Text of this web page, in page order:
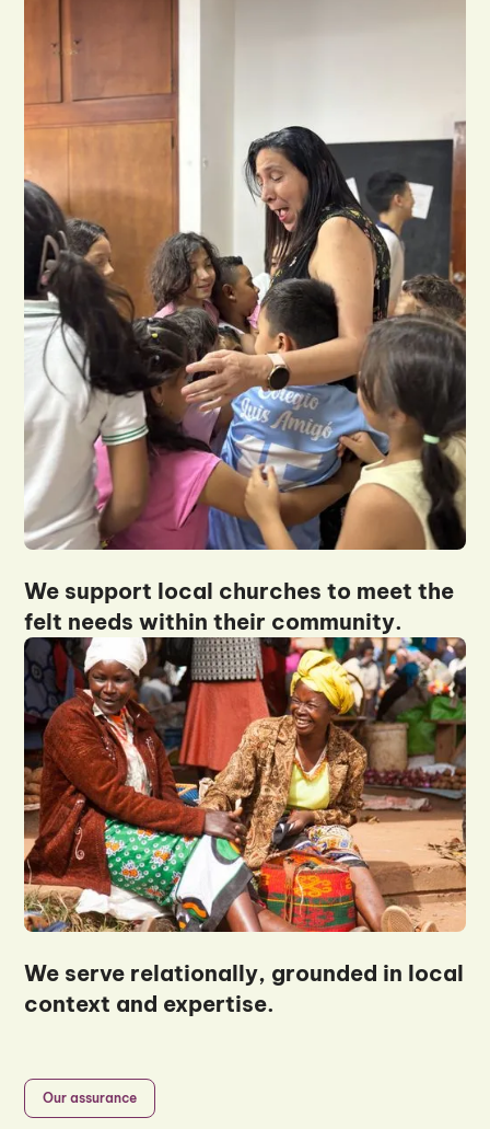
We support local churches to meet the
felt needs within their community.
We serve relationally, grounded in local
context and expertise.
Our assurance